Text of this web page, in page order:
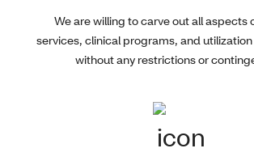
We are willing to carve out all aspects
services, clinical programs, and
without any restrictions or